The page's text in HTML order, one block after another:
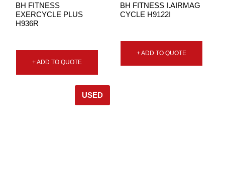
BH FITNESS
EXERCYCLE PLUS
H936R
+ ADD TO QUOTE
BH FITNESS I.AIRMAG
CYCLE H9122I
+ ADD TO QUOTE
USED